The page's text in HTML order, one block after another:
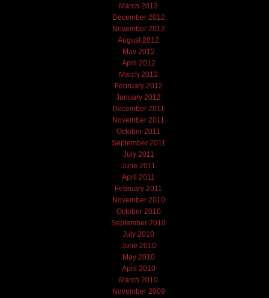
March 2013
December 2012
November 2012
August 2012
May 2012
April 2012
March 2012
February 2012
January 2012
December 2011
November 2011
October 2011
September 2011
July 2011
June 2011
April 2011
February 2011
November 2010
October 2010
September 2010
July 2010
June 2010
May 2010
April 2010
March 2010
November 2009